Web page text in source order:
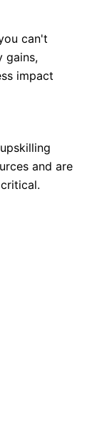
can't
gains,
impact
and are